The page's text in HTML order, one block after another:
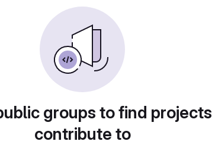
groups to find
contribute to